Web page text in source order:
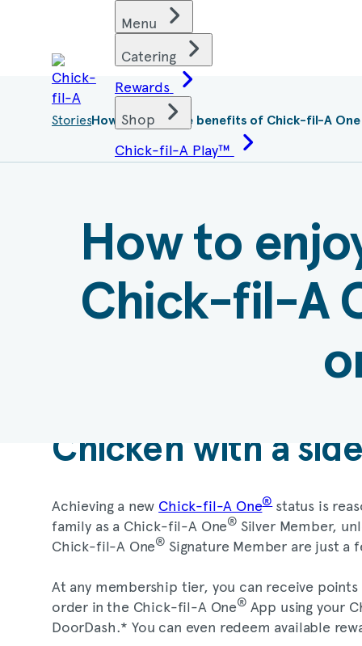
Menu
Catering
Rewards
Shop
Chick-fil-A Play™
StoriesCurrent
How to enjoy the benefits of Chick-fil-A One
How to
Chick-fil-A
Chicken with a
Achieving a new Chick-fil-A One® status is
family as a Chick-fil-A One® Silver Member,
Chick-fil-A One® Signature Member are just
At any membership tier, you can receive
order in the Chick-fil-A One® App using your
DoorDash.* You can even redeem available